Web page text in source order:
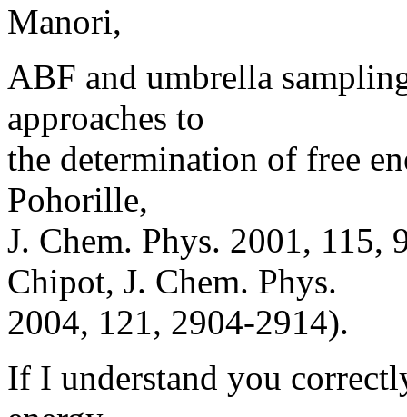
Manori,
ABF and umbrella
approaches to
the determination of free
Pohorille,
J. Chem. Phys. 2001, 115,
Chipot, J. Chem. Phys.
2004, 121, 2904-2914).
If I understand you